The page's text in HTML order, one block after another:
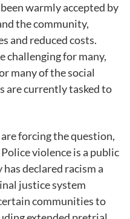
warmly accepted by
the community,
and reduced costs.
for many,
many of the social
are currently tasked to
forcing the question,
Police violence is a public
declared racism a
justice system
communities to